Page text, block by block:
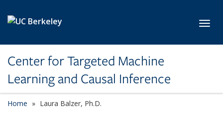
Center for Targeted Machine
Learning and Causal Inference
Home Laura Balzer, Ph.D.